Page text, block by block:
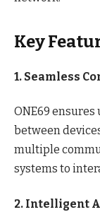
Key
1. Seamless
ONE69
between
multiple
systems to
2. Intelligent